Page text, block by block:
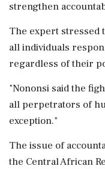
strengthen
The expert stressed
all individuals
regardless of their
"Nononsi said the
all perpetrators of
exception."
The issue of
the Central African